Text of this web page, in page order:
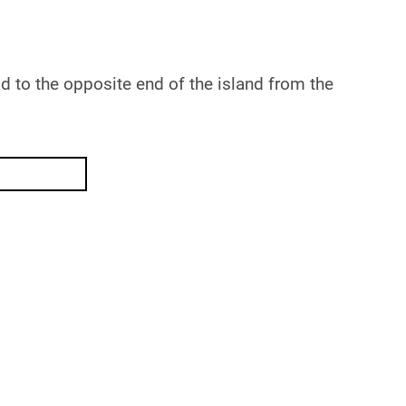
to the opposite end of the island from the